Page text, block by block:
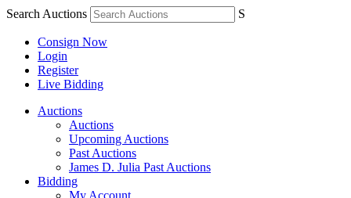
Search Auctions S
Consign Now
Login
Register
Live Bidding
Auctions
Auctions
Upcoming Auctions
Past Auctions
James D. Julia Past Auctions
Bidding
My Account